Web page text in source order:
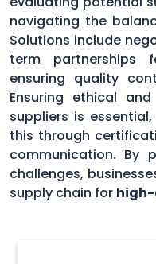
navigating the
Solutions include
term partnerships
ensuring quality
Ensuring ethical
suppliers is
this through
communication. By
challenges,
supply chain for